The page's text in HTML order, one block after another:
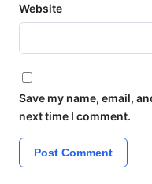
Website
Save my name, email,
next time I comment.